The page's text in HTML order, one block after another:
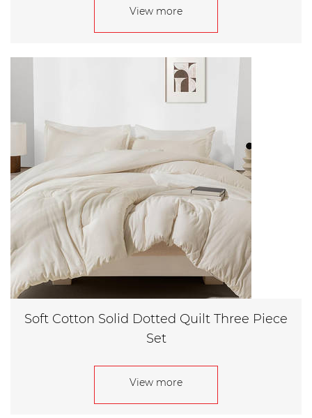
View more
Soft Cotton Solid Dotted Quilt Three Piece
Set
View more